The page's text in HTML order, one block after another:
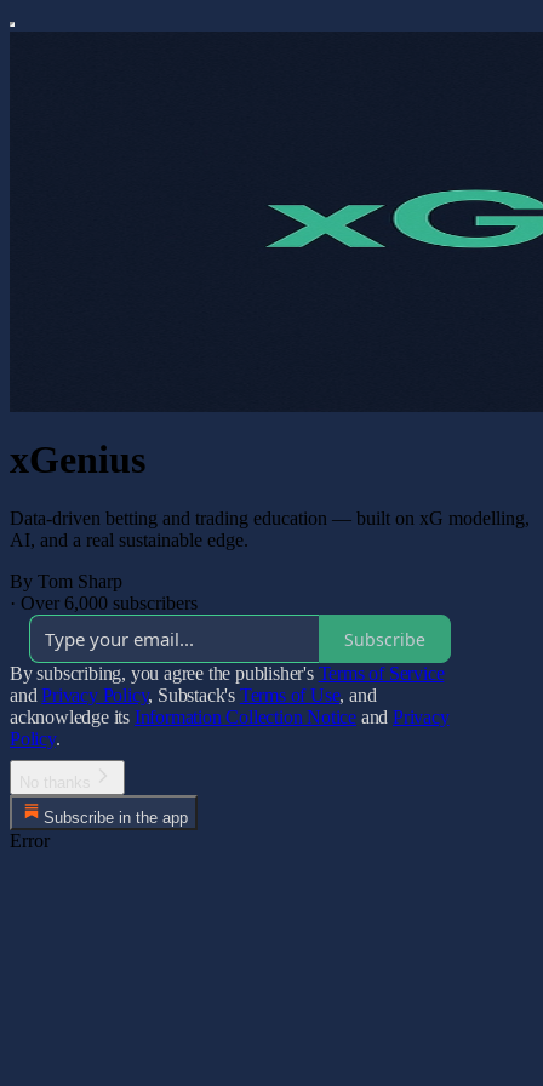
xGenius
Data-driven betting and trading education — built on xG modelling,
AI, and a real sustainable edge.
By Tom Sharp
· Over 6,000 subscribers
Subscribe
By subscribing, you agree the publisher's Terms of Service
and Privacy Policy, Substack's Terms of Use, and
acknowledge its Information Collection Notice and Privacy
Policy.
Subscribe in the app
Error